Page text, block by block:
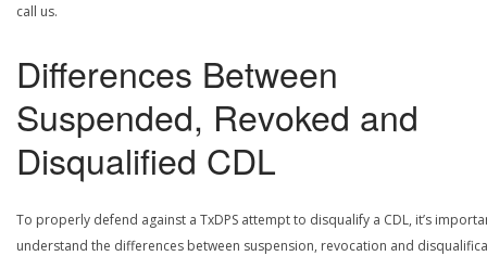
call us.
Differences Between
Suspended, Revoked and
Disqualified CDL
To properly defend against a TxDPS attempt to disqualify a CDL, it’s
understand the differences between suspension, revocation and